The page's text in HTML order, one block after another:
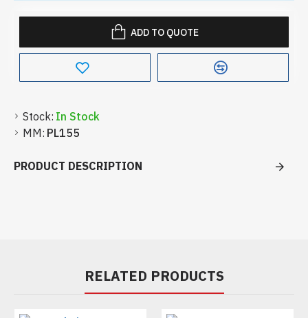
Stock: In Stock
MM: PL155
ADD TO QUOTE
PRODUCT DESCRIPTION
RELATED PRODUCTS